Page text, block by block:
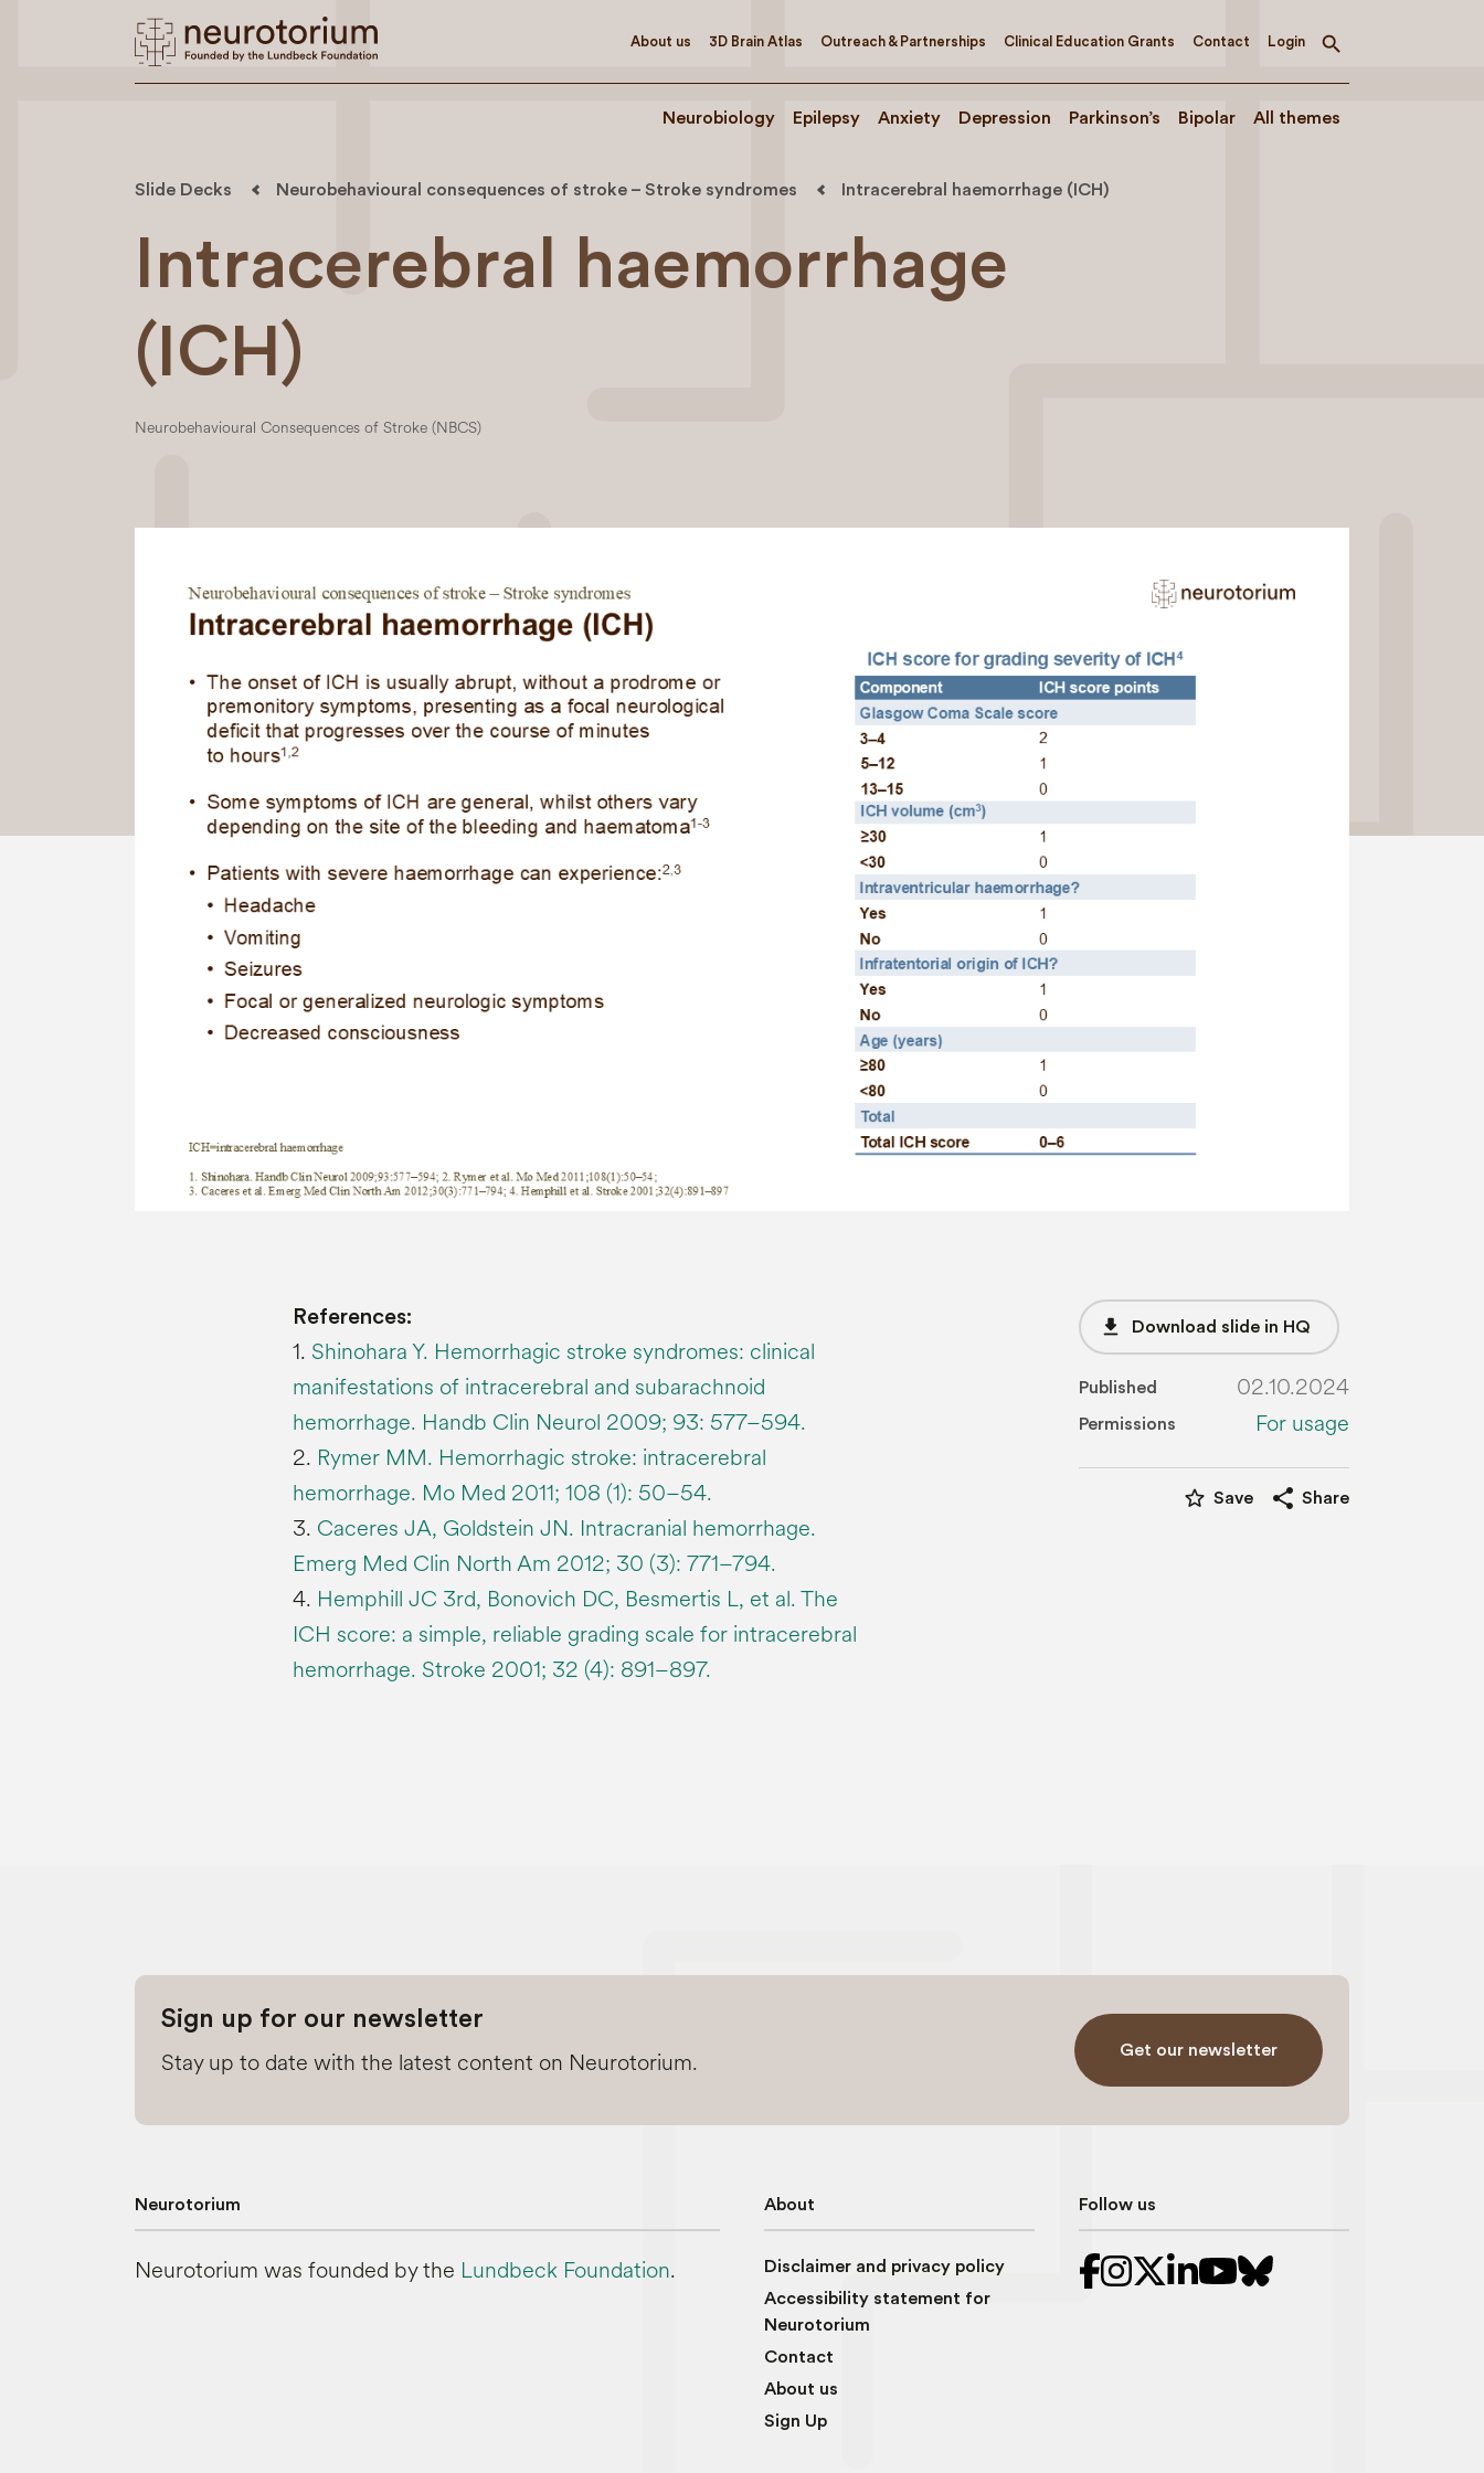
About us 3D Brain Atlas Outreach & Partnerships Clinical Education Grants Contact Login
Toggle
Neurobiology Epilepsy Anxiety Depression Parkinson’s Bipolar All themes
Slide Decks Neurobehavioural consequences of stroke – Stroke syndromes Intracerebral haemorrhage (ICH)
Intracerebral haemorrhage
(ICH)
Neurobehavioural Consequences of Stroke (NBCS)
References:
1. Shinohara Y. Hemorrhagic stroke syndromes: clinical
manifestations of intracerebral and subarachnoid
hemorrhage. Handb Clin Neurol 2009; 93: 577–594.
2. Rymer MM. Hemorrhagic stroke: intracerebral
hemorrhage. Mo Med 2011; 108 (1): 50–54.
3. Caceres JA, Goldstein JN. Intracranial hemorrhage.
Emerg Med Clin North Am 2012; 30 (3): 771–794.
4. Hemphill JC 3rd, Bonovich DC, Besmertis L, et al. The
ICH score: a simple, reliable grading scale for intracerebral
hemorrhage. Stroke 2001; 32 (4): 891–897.
file_download Download slide in HQ
Published 02.10.2024
Permissions For usage
star_border Save share Share
Sign up for our newsletter
Stay up to date with the latest content on Neurotorium. Get our newsletter
Neurotorium
Neurotorium was founded by the Lundbeck Foundation.
About
Disclaimer and privacy policy
Accessibility statement for
Neurotorium
Contact
About us
Sign Up
Follow us